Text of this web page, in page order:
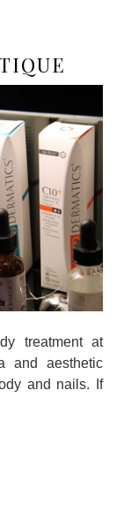
treatment at
and aesthetic
and nails. If